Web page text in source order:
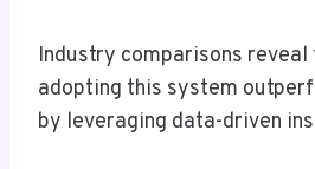
Industry comparisons
adopting this system
by leveraging data-driven